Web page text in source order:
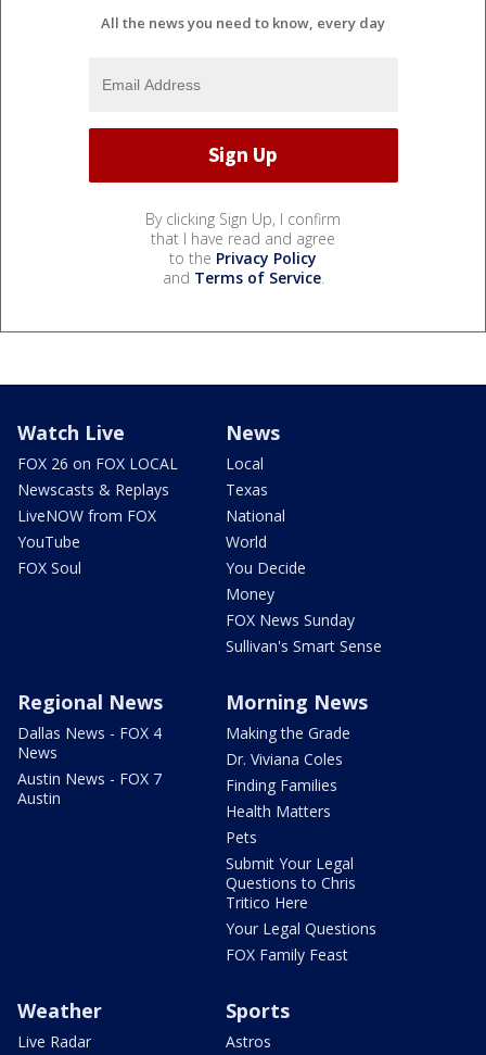
All the news you need to know, every day
By clicking Sign Up, I confirm
that I have read and agree
to the Privacy Policy
and Terms of Service.
Watch Live
FOX 26 on FOX LOCAL
Newscasts & Replays
LiveNOW from FOX
YouTube
FOX Soul
News
Local
Texas
National
World
You Decide
Money
FOX News Sunday
Sullivan's Smart Sense
Regional News
Dallas News - FOX 4
News
Austin News - FOX 7
Austin
Morning News
Making the Grade
Dr. Viviana Coles
Finding Families
Health Matters
Pets
Submit Your Legal
Questions to Chris
Tritico Here
Your Legal Questions
FOX Family Feast
Weather
Live Radar
Sports
Astros